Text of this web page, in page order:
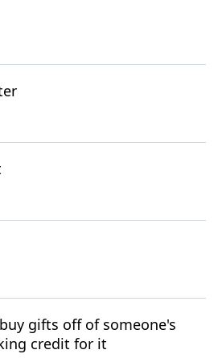
gifts off of someone's
credit for it